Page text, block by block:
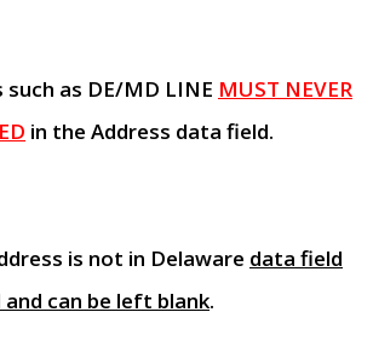
such as DE/MD LINE MUST NEVER
in the Address data field.
is not in Delaware data field
can be left blank.